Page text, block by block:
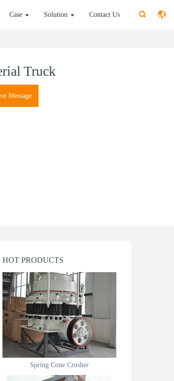
Case Solution Contact Us
Truck
Message
HOT PRODUCTS
Spring Cone Crusher